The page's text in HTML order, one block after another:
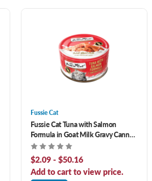
Fussie Cat
Fussie Cat Tuna with Salmon
Formula in Goat Milk Gravy Canned
Cat Food
$2.09 - $50.16
Add to cart to view price.